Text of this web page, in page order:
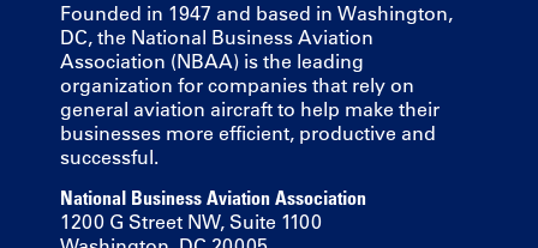
Founded in 1947 and based in Washington,
DC, the National Business Aviation
Association (NBAA) is the leading
organization for companies that rely on
general aviation aircraft to help make their
businesses more efficient, productive and
successful.
National Business Aviation Association
1200 G Street NW, Suite 1100